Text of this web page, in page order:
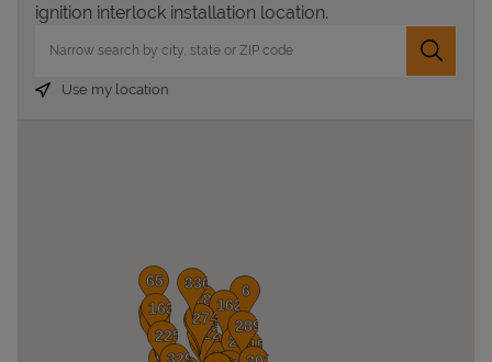
ignition interlock installation location.
Submit
Use my location